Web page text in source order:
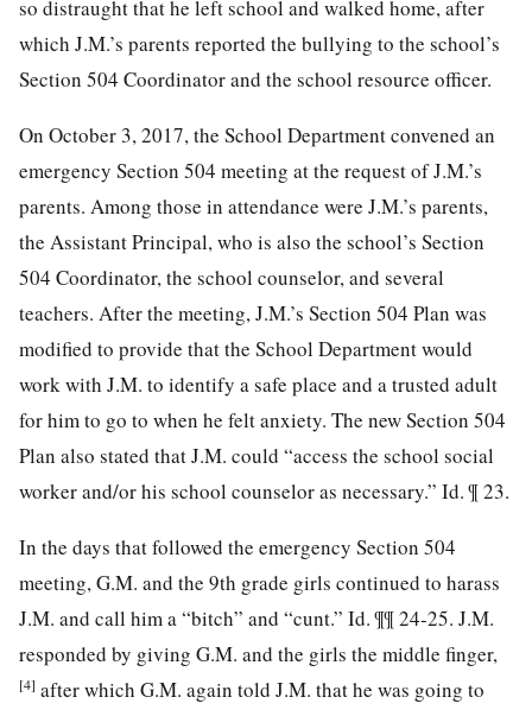
so distraught thathe left school and walked home, after
which J.M.’s parents reported the bullying to the school’s
Section 504 Coordinator and the school resource officer.
On October 3, 2017, the School Department convened an
emergency Section 504 meeting at the request of J.M.’s
parents. Among those in attendance were J.M.’s parents,
the Assistant Principal, who is also the school’s Section
504 Coordinator, the school counselor, and several
teachers. After the meeting, J.M.’s Section 504 Plan was
modified to provide that the School Department would
work with J.M. to identify a safe place and a trusted adult
for him to go to when he felt anxiety. The new Section 504
Plan also stated that J.M. could “access the school social
worker and/or his school counselor as necessary.” Id. ¶ 23.
In the days that followed the emergency Section 504
meeting, G.M. and the 9th grade girls continued to harass
J.M. and call him a “bitch” and “cunt.” Id. ¶¶ 24-25. J.M.
responded by giving G.M. and the girls the middle finger,
[4] after which G.M. again told J.M. that he was going to